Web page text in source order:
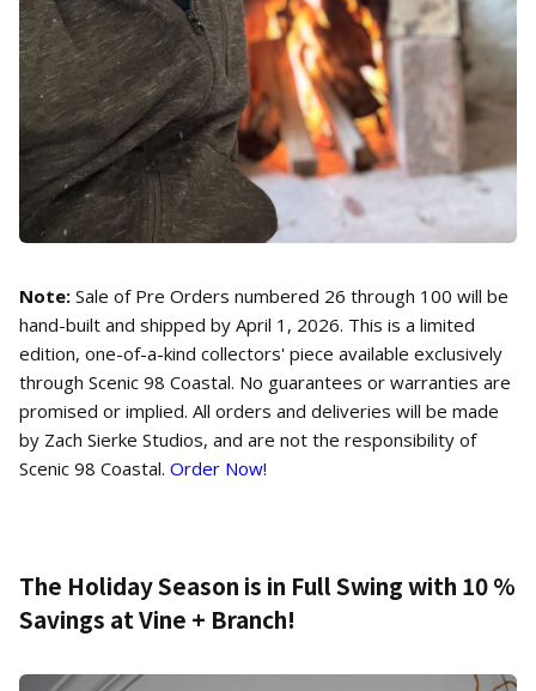
Note: Sale of Pre Orders numbered 26 through 100 will be
hand-built and shipped by April 1, 2026. This is a limited
edition, one-of-a-kind collectors' piece available exclusively
through Scenic 98 Coastal. No guarantees or warranties are
promised or implied. All orders and deliveries will be made
by Zach Sierke Studios, and are not the responsibility of
Scenic 98 Coastal. Order Now!
The Holiday Season is in Full Swing with 10 %
Savings at Vine + Branch!